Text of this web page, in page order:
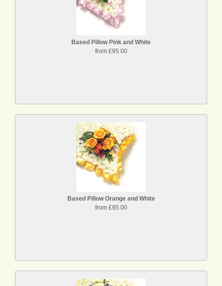
Based Pillow Pink and White
from £95.00
Based Pillow Orange and White
from £95.00